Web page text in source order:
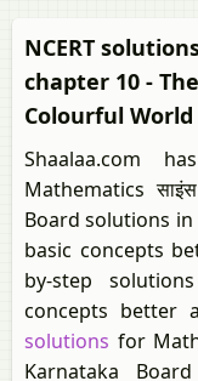
NCERT
chapter 10 -
Colourful World
Shaalaa.com
Mathematics
Board solutions
basic concepts
by-step
concepts better
solutions for
Karnataka